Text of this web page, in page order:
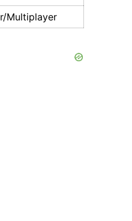
Multiplayer